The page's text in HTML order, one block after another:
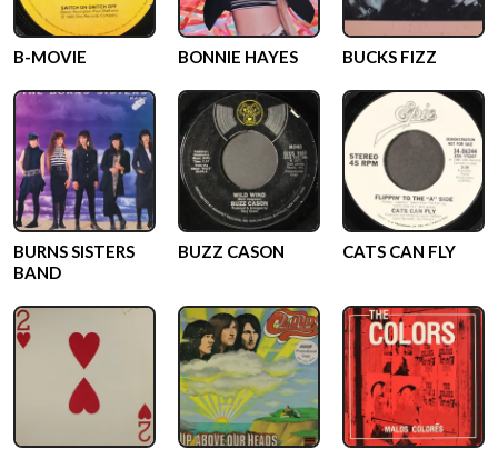
B-MOVIE BONNIE HAYES BUCKS FIZZ
BURNS SISTERS
BAND
BUZZ CASON CATS CAN FLY